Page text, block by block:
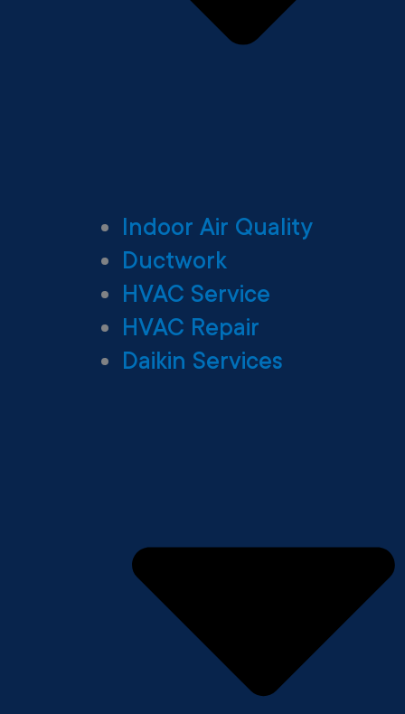
Indoor Air Quality
Ductwork
HVAC Service
HVAC Repair
Daikin Services